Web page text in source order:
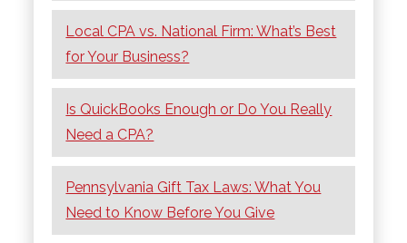
Local CPA vs. National Firm: What’s Best
for Your Business?
Is QuickBooks Enough or Do You Really
Need a CPA?
Pennsylvania Gift Tax Laws: What You
Need to Know Before You Give